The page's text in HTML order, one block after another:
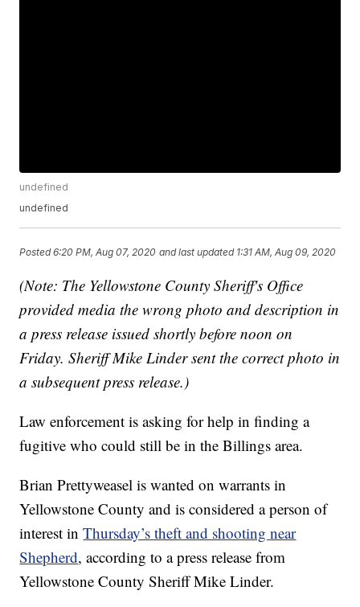
undefined
undefined
Posted6:20 PM, Aug 07, 2020 and last updated 1:31 AM, Aug 09, 2020
(Note: The Yellowstone County Sheriff's Office
provided media the wrong photo and description in
a press release issued shortly before noon on
Friday. Sheriff Mike Linder sent the correct photo in
a subsequent press release.)
Law enforcement is asking for help in finding a
fugitive who could still be in the Billings area.
Brian Prettyweasel is wanted on warrants in
Yellowstone County and is considered a person of
interest inThursday’s theft and shooting near
Shepherd, according to a press release from
Yellowstone County Sheriff Mike Linder.